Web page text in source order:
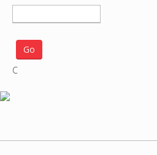
e
a
c
j
C